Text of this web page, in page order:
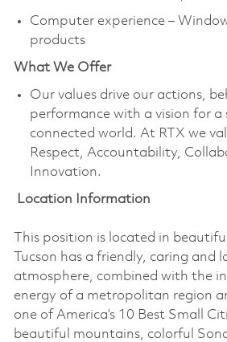
Computer experience –
products
What We Offer
Our values drive our actions,
performance with a vision for a
connected world. At RTX we
Respect, Accountability,
Innovation.
Location Information
This position is located in
Tucson has a friendly, caring and
atmosphere, combined with the
energy of a metropolitan region
one of America’s 10 Best Small
beautiful mountains, colorful